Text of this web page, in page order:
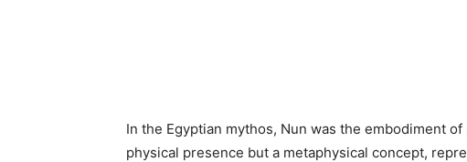
In the Egyptian mythos, Nun was the embodiment
physical presence but a metaphysical concept,